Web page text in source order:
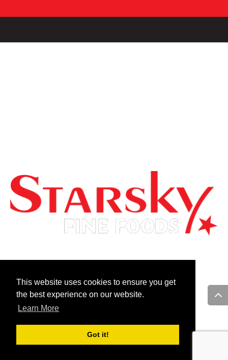
This website uses cookies to ensure you get
the best experience on our website.
Learn More
Got it!
info@starskycanada.com